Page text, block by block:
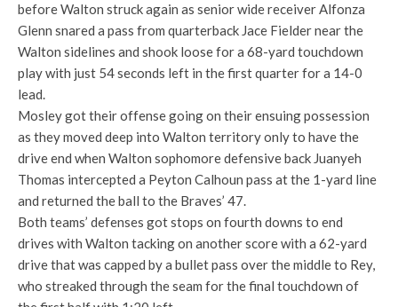
before Walton struck again as senior wide receiver Alfonza
Glenn snared a pass from quarterback Jace Fielder near the
Walton sidelines and shook loose for a 68-yard touchdown
play with just 54 seconds left in the first quarter for a 14-0
lead.
Mosley got their offense going on their ensuing possession
as they moved deep into Walton territory only to have the
drive end when Walton sophomore defensive back Juanyeh
Thomas intercepted a Peyton Calhoun pass at the 1-yard line
and returned the ball to the Braves’ 47.
Both teams’ defenses got stops on fourth downs to end
drives with Walton tacking on another score with a 62-yard
drive that was capped by a bullet pass over the middle to Rey,
who streaked through the seam for the final touchdown of